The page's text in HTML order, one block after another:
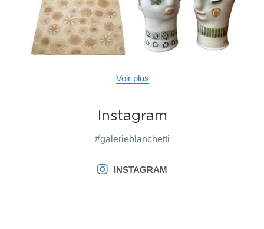
Voir plus
Instagram
#galerieblanchetti
INSTAGRAM